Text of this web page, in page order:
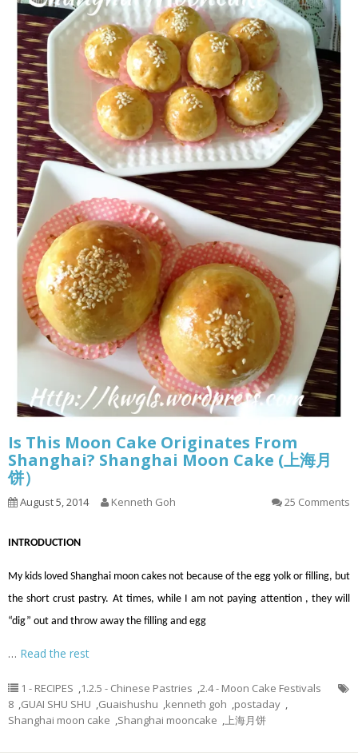
Is This Moon Cake Originates From
Shanghai? Shanghai Moon Cake (上海月
饼）
August 5, 2014 Kenneth Goh 25 Comments
INTRODUCTION
My kids loved Shanghai moon cakes not because of the egg yolk or filling, but
the short crust pastry. At times, while I am not paying attention, they will
“dig” out and throw away the filling and egg
… Read the rest
1 - RECIPES ,1.2.5 - Chinese Pastries ,2.4 - Moon Cake Festivals
8 ,GUAI SHU SHU ,Guaishushu ,kenneth goh ,postaday ,
Shanghai moon cake ,Shanghai mooncake ,上海月饼